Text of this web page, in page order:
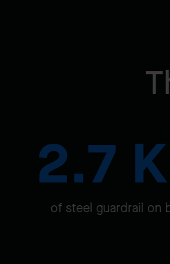
2.7
of steel guardrail on